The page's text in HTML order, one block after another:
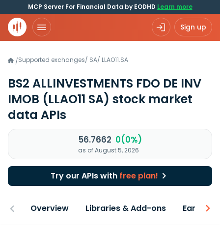
MCP Server For Financial Data by EODHD Learn more
Sign up
/Supported exchanges/ SA/ LLAO11.SA
BS2 ALLINVESTMENTS FDO DE INV
IMOB (LLAO11 SA) stock market
data APIs
56.7662 0(0%)
as of August 5, 2026
Try our APIs with free plan!
Overview Libraries & Add-ons Earnings